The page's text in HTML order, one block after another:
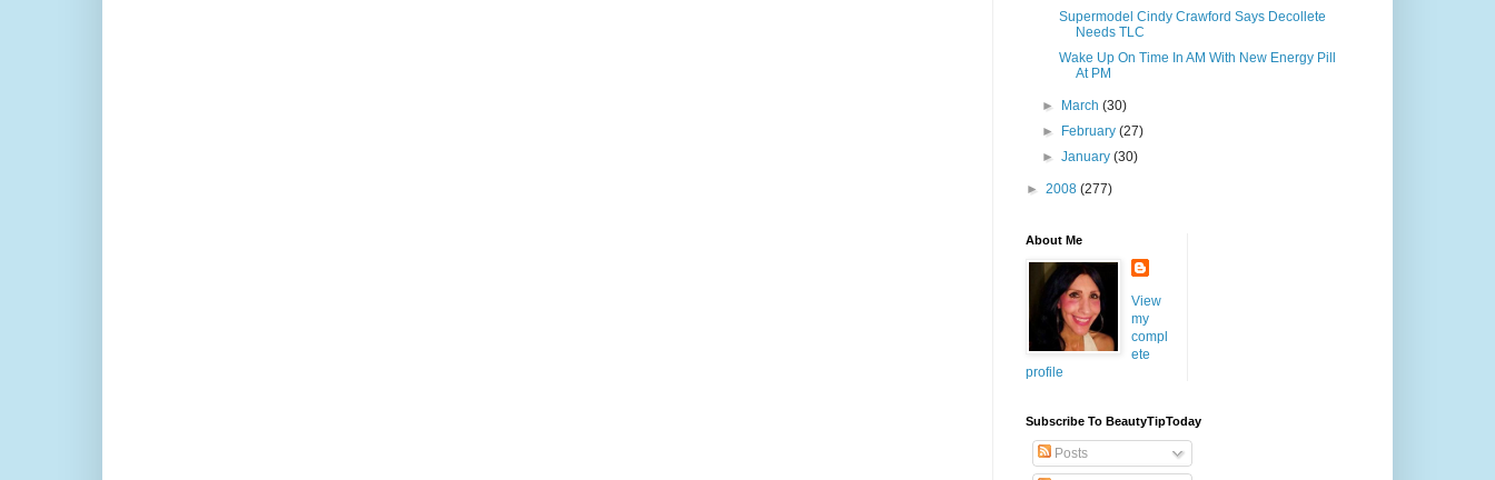
Supermodel Cindy Crawford Says Decollete
Needs TLC
Wake Up On Time In AM With New Energy Pill
At PM
► March(30)
►
February(27)
►January(30)
► 2008 (277)
About Me
View
my
compl
ete
profile
Subscribe To BeautyTipToday
Posts